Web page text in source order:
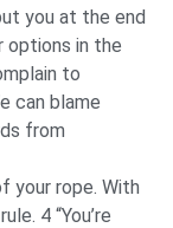
you at the end
options in the
to
can blame
from
your rope. With
4 “You’re